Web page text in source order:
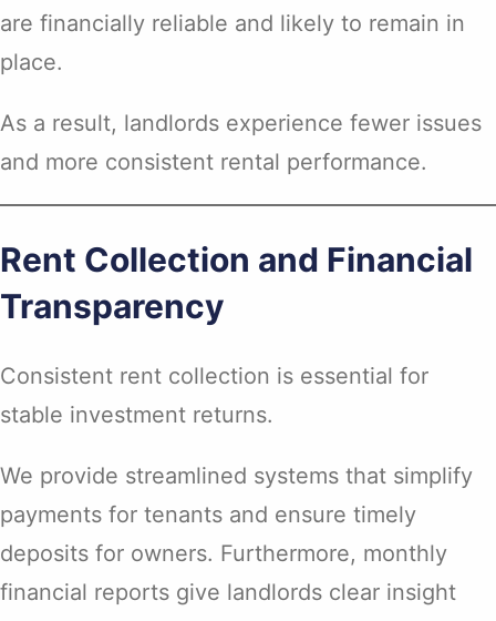
are financially reliable and likely to remain in
place.
As a result, landlords experience fewer issues
and more consistent rental performance.
Rent Collection and Financial
Transparency
Consistent rent collection is essential for
stable investment returns.
We provide streamlined systems that simplify
payments for tenants and ensure timely
deposits for owners. Furthermore, monthly
financial reports give landlords clear insight